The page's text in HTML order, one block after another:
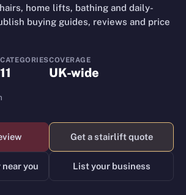
home lifts, bathing and daily-
buying guides, reviews and price
CATEGORIES
11
COVERAGE
UK-wide
Get a stairlift quote
near you List your business